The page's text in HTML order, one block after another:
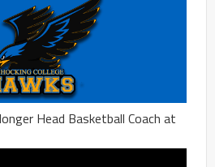
Head Basketball Coach at